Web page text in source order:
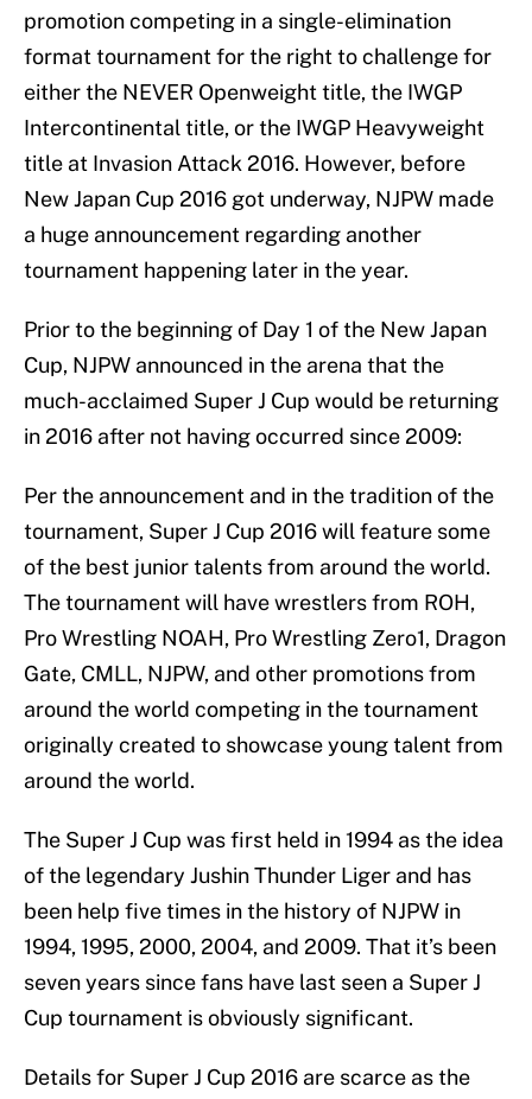
promotion competing in a single-elimination
format tournament for the right to challenge for
either the NEVER Openweight title, the IWGP
Intercontinental title, or the IWGP Heavyweight
title at Invasion Attack 2016. However, before
New Japan Cup 2016 got underway, NJPW made
a huge announcement regarding another
tournament happening later in the year.
Prior to the beginning of Day 1 of the New Japan
Cup, NJPW announced in the arena that the
much-acclaimed Super J Cup would be returning
in 2016 after not having occurred since 2009:
Per the announcement and in the tradition of the
tournament, Super J Cup 2016 will feature some
of the best junior talents from around the world.
The tournament will have wrestlers from ROH,
Pro Wrestling NOAH, Pro Wrestling Zero1, Dragon
Gate, CMLL, NJPW, and other promotions from
around the world competing in the tournament
originally created to showcase young talent from
around the world.
The Super J Cup was first held in 1994 as the idea
of the legendary Jushin Thunder Liger and has
been help five times in the history of NJPW in
1994, 1995, 2000, 2004, and 2009. That it’s been
seven years since fans have last seen a Super J
Cup tournament is obviously significant.
Details for Super J Cup 2016 are scarce as the